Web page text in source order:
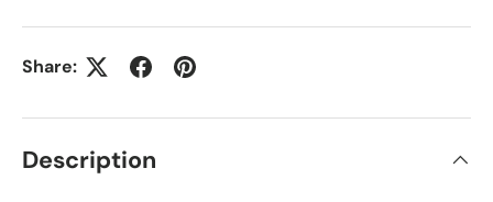
Share:
Description